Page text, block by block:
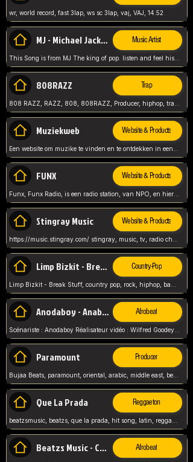
wr, world record, fast 3lap, ws sc 3lap, vaj, VAJ, 14.52
MJ - Michael Jackson - Man in the mirror Music Artist
This Song is from MJ The king of pop. listen and feel his music.
808RAZZ Trap
Muziekweb Website & Products
FUNX Website & Products
Funx, Funx Radio, is een radio station, van NPO, en hier draait het om, goede muziek, van hiphop, afrobeats, reggaeton en meer, Voor jong publiek, nl
Stingray Music Website & Products
Limp Bizkit - Break Stuff Country-Pop
Anodaboy - Anabella Afrobeat
Scénariste : Anodaboy Réalisateur vidéo : Wilfred Goodeyes Droits d'auteur : Anoda Music Land
Paramount Producer
Bujaa Beats, paramount, oriental, arabic, middle east, beat, balkan, beat, producer,
Que La Prada Reggaeton
Beatzs Music - Can't let Go Afrobeat